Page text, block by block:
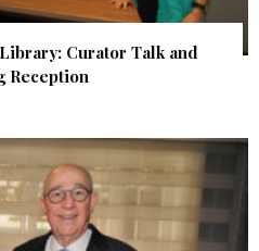
Curator Talk and
Reception